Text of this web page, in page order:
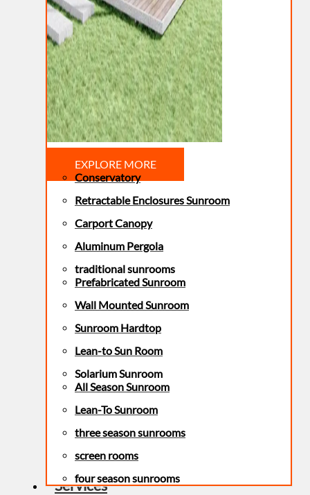
EXPLORE MORE
Conservatory
Retractable Enclosures Sunroom
Carport Canopy
Aluminum Pergola
traditional sunrooms
Prefabricated Sunroom
Wall Mounted Sunroom
Sunroom Hardtop
Lean-to Sun Room
Solarium Sunroom
All Season Sunroom
Lean-To Sunroom
three season sunrooms
screen rooms
four season sunrooms
Services